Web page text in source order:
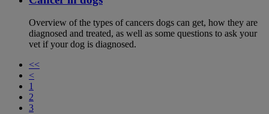
Overview of the types of cancers dogs can get, how they are
diagnosed and treated, as well as some questions to ask your
vet if your dog is diagnosed.
<<
<
1
2
3